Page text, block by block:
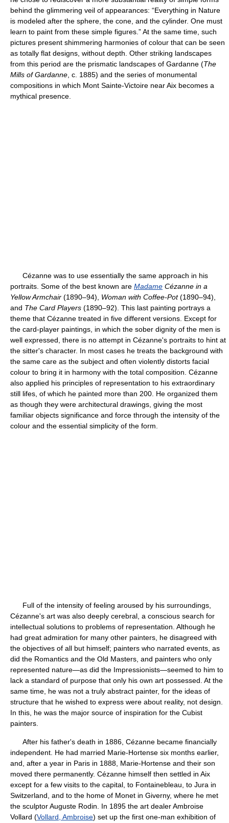
behind the glimmering veil of appearances: “Everything in Nature
is modeled after the sphere, the cone, and the cylinder. One must
learn to paint from these simple figures.” At the same time, such
pictures present shimmering harmonies of colour that can be seen
as totally flat designs, without depth. Other striking landscapes
from this period are the prismatic landscapes of Gardanne (The
Mills of Gardanne , c. 1885) and the series of monumental
compositions in which Mont Sainte-Victoire near Aix becomes a
mythical presence.
Cézanne was to use essentially the same approach in his
portraits. Some of the best known are Madame Cézanne in a
Yellow Armchair (1890–94), Woman with Coffee-Pot(1890–94),
and The Card Players (1890–92). This last painting portrays a
theme that Cézanne treated in five different versions. Except for
the card-player paintings, in which the sober dignity of the men is
well expressed, there is no attempt in Cézanne's portraits to hint at
the sitter's character. In most cases he treats the background with
the same care as the subject and often violently distorts facial
colour to bring it in harmony with the total composition. Cézanne
also applied his principles of representation to his extraordinary
still lifes, of which he painted more than 200. He organized them
as though they were architectural drawings, giving the most
familiar objects significance and force through the intensity of the
colour and the essential simplicity of the form.
Full of the intensity of feeling aroused by his surroundings,
Cézanne's art was also deeply cerebral, a conscious search for
intellectual solutions to problems of representation. Although he
had great admiration for many other painters, he disagreed with
the objectives of all but himself; painters who narrated events, as
did the Romantics and the Old Masters, and painters who only
represented nature—as did the Impressionists—seemed to him to
lack a standard of purpose that only his own art possessed. At the
same time, he was not a truly abstract painter, for the ideas of
structure that he wished to express were about reality, not design.
In this, he was the major source of inspiration for the Cubist
painters.
After his father's death in 1886, Cézanne became financially
independent. He had married Marie-Hortense six months earlier,
and, after a year in Paris in 1888, Marie-Hortense and their son
moved there permanently. Cézanne himself then settled in Aix
except for a few visits to the capital, to Fontainebleau, to Jura in
Switzerland, and to the home of Monet in Giverny, where he met
the sculptor Auguste Rodin. In 1895 the art dealer Ambroise
Vollard (Vollard, Ambroise) set up the first one-man exhibition of